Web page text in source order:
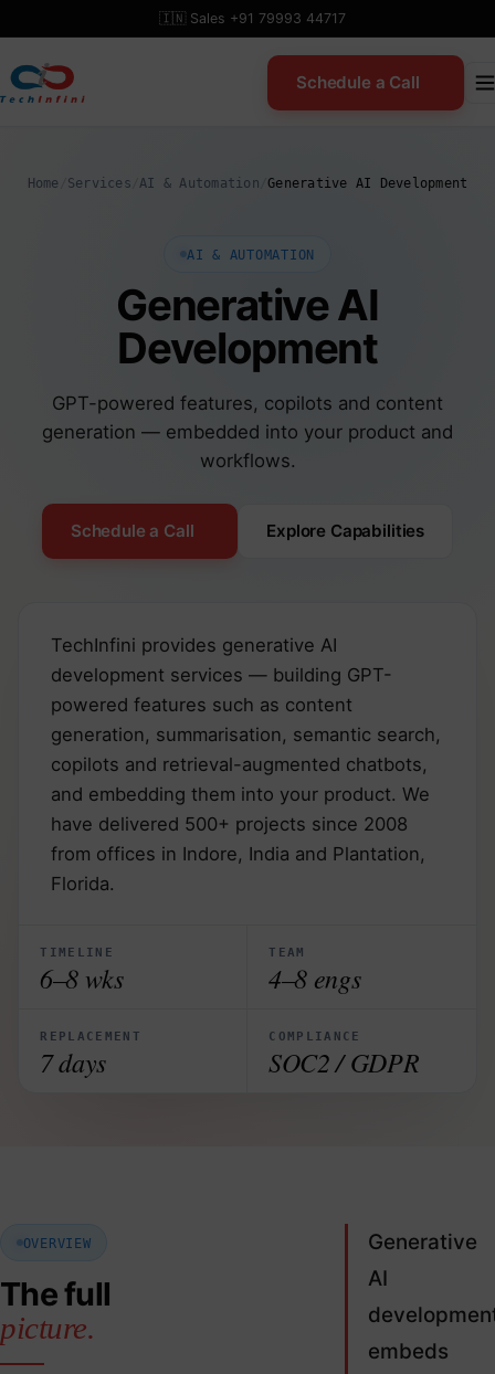
to
content
🇮🇳 Sales +91 79993 44717
Schedule a Call
Home Services /AI & Automation /Generative AI Development
AI & AUTOMATION
Generative AI
Development
GPT-powered features, copilots and content
generation — embedded into your product and
workflows.
Schedule a Call Explore Capabilities
TechInfini provides generative AI
development services — building GPT-
powered features such as content
generation, summarisation, semantic search,
copilots and retrieval-augmented chatbots,
and embedding them into your product. We
have delivered 500+ projects since 2008
from offices in Indore, India and Plantation,
Florida.
TIMELINE
6–8 wks
TEAM
4–8 engs
REPLACEMENT
7 days
COMPLIANCE
SOC2 / GDPR
OVERVIEW
The full
picture.
Generative
AI
embeds